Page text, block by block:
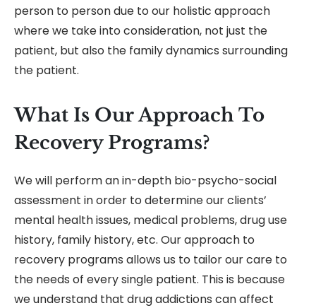
person to person due to our holistic approach
where we take into consideration, not just the
patient, but also the family dynamics surrounding
the patient.
What Is Our Approach To
Recovery Programs?
We will perform an in-depth bio-psycho-social
assessment in order to determine our clients’
mental health issues, medical problems, drug use
history, family history, etc. Our approach to
recovery programs allows us to tailor our care to
the needs of every single patient. This is because
we understand that drug addictions can affect